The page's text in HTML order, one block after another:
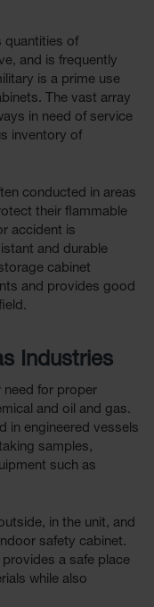
quantities of
and is frequently
is a prime use
The vast array
in need of service
inventory of
conducted in areas
their flammable
accident is
and durable
cabinet
and provides good
Industries
need for proper
and oil and gas.
in engineered vessels
samples,
such as
in the unit, and
safety cabinet.
a safe place
while also